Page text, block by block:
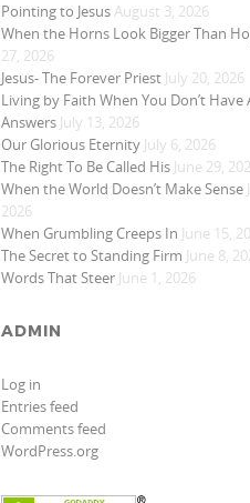
Pointing to JesusAugust 3, 2026
When the Horns Look Bigger Than
27, 2026
Jesus- The Forever Priest July 20, 2026
Living by Faith When You Don’t Have
Answers July 13, 2026
Our Glorious Eternity July 6, 2026
The Right To Be Called His June 29,
When the World Doesn’t Make Sense
2026
When Grumbling Creeps In June 15,
The Secret to Standing Firm June 8,
Words That Steer June 1, 2026
ADMIN
Log in
Entries feed
Comments feed
WordPress.org